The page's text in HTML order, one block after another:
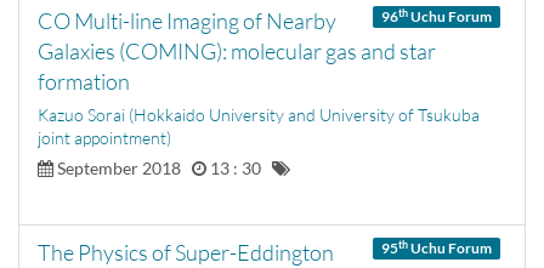
96thUchu Forum
CO Multi-line Imaging of Nearby
Galaxies (COMING): molecular gas and star
formation
Kazuo Sorai (Hokkaido University and University of Tsukuba
joint appointment)
September 2018
13 : 30
95thUchu Forum
The Physics of Super-Eddington